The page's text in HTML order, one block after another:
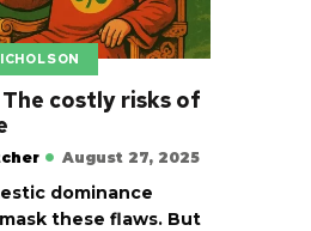
costly risks of
August 27, 2025
dominance
these flaws. But